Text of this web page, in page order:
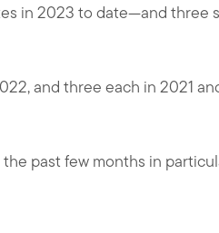
in 2023 to date—and three
and three each in 2021
past few months in